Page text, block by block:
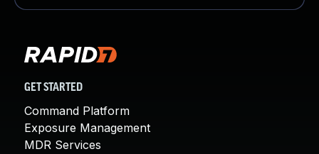
GET STARTED
Command Platform
Exposure Management
MDR Services